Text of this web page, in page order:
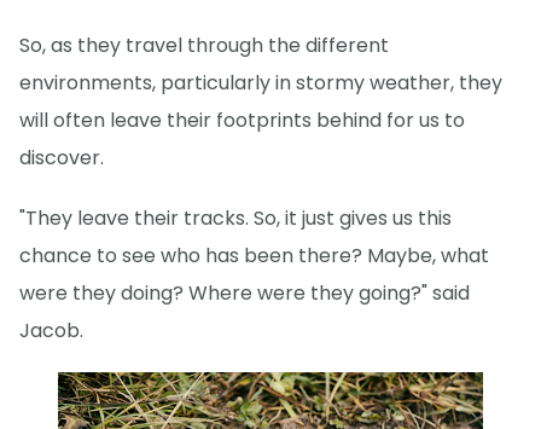
So, as they travel through the different
environments, particularly in stormy weather, they
will often leave their footprints behind for us to
discover.
"They leave their tracks. So, it just gives us this
chance to see who has been there? Maybe, what
were they doing? Where were they going?" said
Jacob.